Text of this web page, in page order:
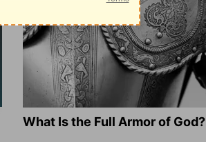
What Is the Full Armor of God?